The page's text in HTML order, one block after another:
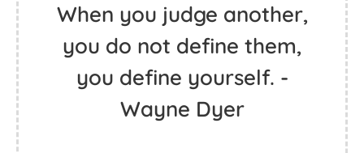
When you judge another,
you do not define them,
you define yourself. -
Wayne Dyer